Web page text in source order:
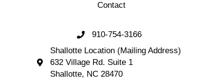
Contact
Call 910-754-3166
910-754-3166
Shallotte Location (Mailing Address) 632 Village
Shallotte Location (Mailing Address)
632 Village Rd. Suite 1
Shallotte, NC 28470